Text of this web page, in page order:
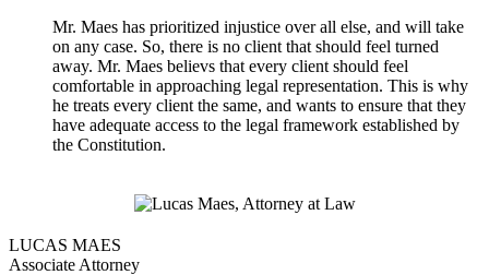
Mr. Maes has prioritized injustice over all else, and will take
on any case. So, there is no client that should feel turned
away. Mr. Maes believs that every client should feel
comfortable in approaching legal representation. This is why
he treats every client the same, and wants to ensure that they
have adequate access to the legal framework established by
the Constitution.
LUCAS MAES
Associate Attorney